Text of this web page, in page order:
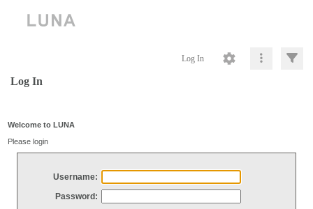
Log In
Log In
Welcome to LUNA
Please login
Username:
Password: